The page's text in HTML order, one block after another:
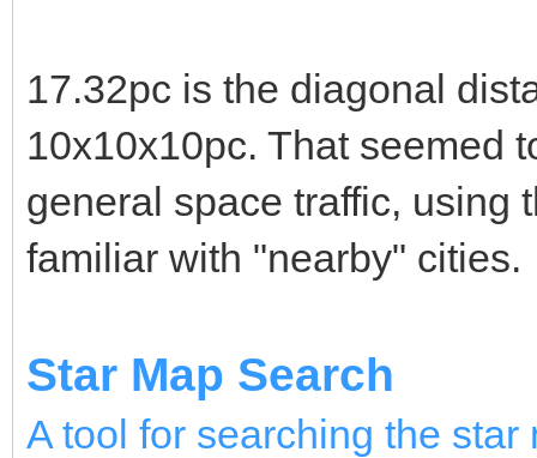
17.32pc is the diagonal
10x10x10pc. That seemed
general space traffic, using
familiar with "nearby" cities.
Star Map Search
A tool for searching the